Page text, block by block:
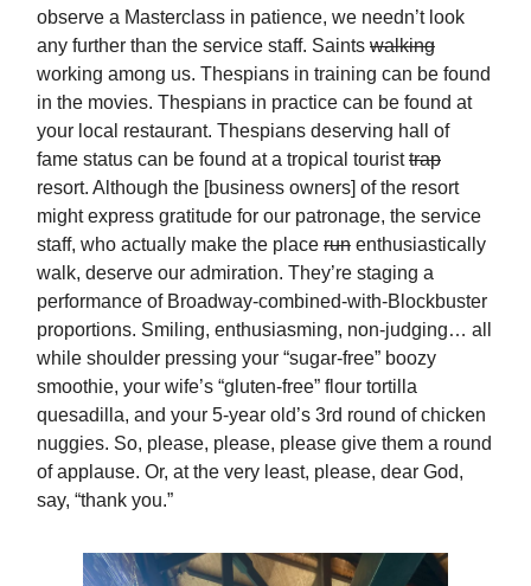
observe a Masterclass in patience, we needn’t look
any further than the service staff. Saints walking
working among us. Thespians in training can be found
in the movies. Thespians in practice can be found at
your local restaurant. Thespians deserving hall of
fame status can be found at a tropical touristtrap
resort. Although the [business owners] of the resort
might express gratitude for our patronage, the service
staff, who actually make the place run enthusiastically
walk, deserve our admiration. They’re staging a
performance of Broadway-combined-with-Blockbuster
proportions. Smiling, enthusiasming, non-judging… all
while shoulder pressing your “sugar-free” boozy
smoothie, your wife’s “gluten-free” flour tortilla
quesadilla, and your 5-year old’s 3rd round of chicken
nuggies. So, please, please, please give them a round
of applause. Or, at the very least, please, dear God,
say, “thank you.”